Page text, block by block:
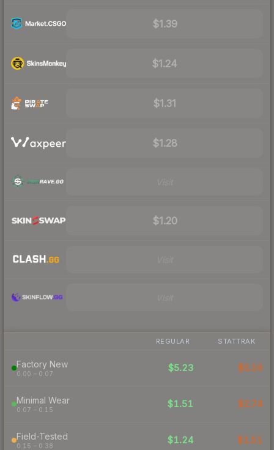
$1.39
$1.24
$1.31
$1.28
$1.20
REGULAR STATTRAK
Factory New
0.00 – 0.07
$5.23 $5.19
Minimal Wear
0.07 – 0.15
$1.51 $2.74
Field-Tested
0.15 – 0.38
$1.24 $1.51